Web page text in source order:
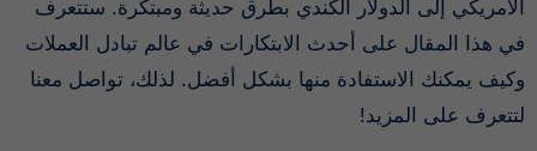
الأمريكي إلى الدولار الكندي بطرق حديثة ومبتكرة. ستتعرف
في هذا المقال على أحدث الابتكارات في عالم تبادل العملات
وكيف يمكنك الاستفادة منها بشكل أفضل. لذلك، تواصل معنا
لتتعرف على المزيد!